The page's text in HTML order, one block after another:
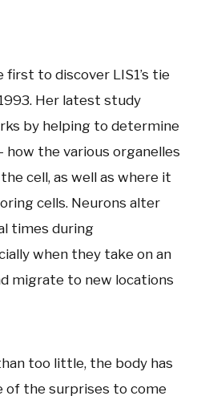
first to discover LIS1’s tie
Her latest study
by helping to determine
the various organelles
cell, as well as where it
cells. Neurons alter
times during
when they take on an
migrate to new locations
too little, the body has
of the surprises to come